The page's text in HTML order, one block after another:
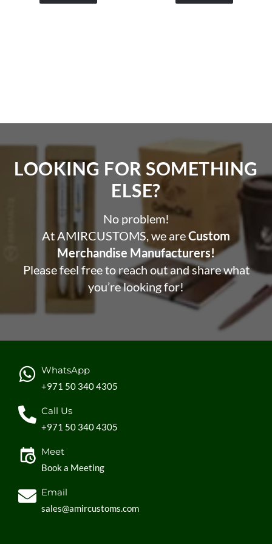
LOOKING FOR SOMETHING
ELSE?​
No problem!
At AMIRCUSTOMS, we areCustom
Merchandise Manufacturers!
Please feel free to reach out and share what
you’re looking for!
WhatsApp
+971 50 340 4305
Call Us
+971 50 340 4305
Meet
Book a Meeting
Email
sales@amircustoms.com